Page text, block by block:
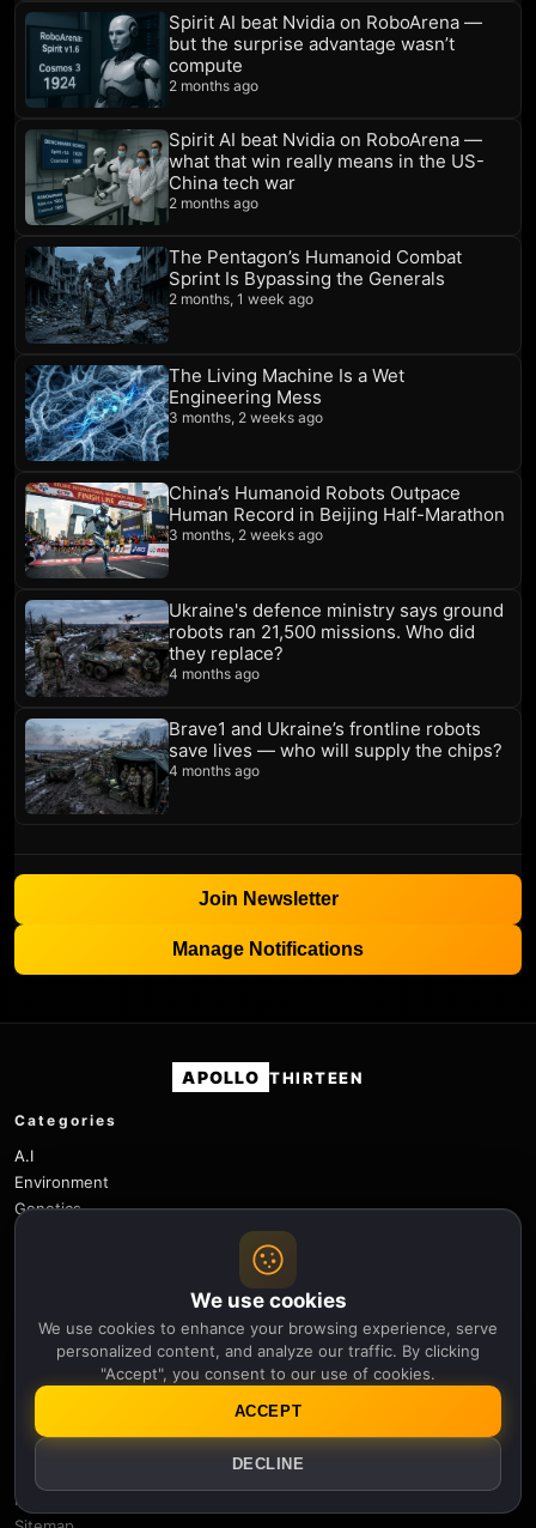
Spirit AI beat Nvidia on RoboArena —
but the surprise advantage wasn’t
compute
2 months ago
Spirit AI beat Nvidia on RoboArena —
what that win really means in the US-
China tech war
2 months ago
The Pentagon’s Humanoid Combat
Sprint Is Bypassing the Generals
2 months, 1 week ago
The Living Machine Is a Wet
Engineering Mess
3 months, 2 weeks ago
China’s Humanoid Robots Outpace
Human Record in Beijing Half-Marathon
3 months, 2 weeks ago
Ukraine's defence ministry says ground
robots ran 21,500 missions. Who did
they replace?
4 months ago
Brave1 and Ukraine’s frontline robots
save lives — who will supply the chips?
4 months ago
Join Newsletter
Manage Notifications
APOLLO THIRTEEN
Categories
A.I
Environment
Genetics
Space
Space Weather
Technology
Useful links
Notifications
We use cookies
We use cookies to enhance your browsing experience, serve
personalized content, and analyze our traffic. By clicking
"Accept", you consent to our use of cookies.
DECLINE
ACCEPT